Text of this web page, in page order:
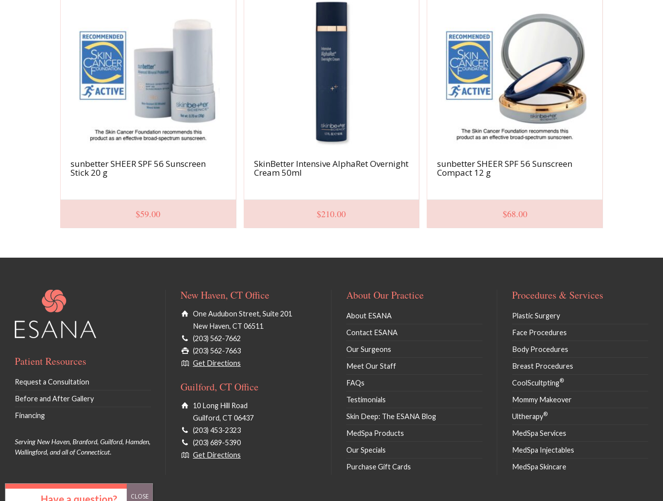
sunbetter SHEER SPF 56 Sunscreen
Stick 20 g
$59.00
SkinBetter Intensive AlphaRet Overnight
Cream 50ml
$210.00
sunbetter SHEER SPF 56 Sunscreen
Compact 12 g
$68.00
Patient Resources
Request a Consultation
Before and After Gallery
Financing
Serving New Haven, Branford, Guilford, Hamden,
Wallingford, and all of Connecticut.
New Haven, CT Office
One Audubon Street, Suite 201
New Haven, CT 06511
(203) 562-7662
(203) 562-7663
Get Directions
Guilford, CT Office
10 Long Hill Road
Guilford, CT 06437
(203) 453-2323
(203) 689-5390
Get Directions
About Our Practice
About ESANA
Contact ESANA
Our Surgeons
Meet Our Staff
FAQs
Testimonials
Skin Deep: The ESANA Blog
MedSpa Products
Our Specials
Purchase Gift Cards
Procedures & Services
Plastic Surgery
Face Procedures
Body Procedures
Breast Procedures
CoolScultpting®
Mommy Makeover
Ultherapy®
MedSpa Services
MedSpa Injectables
MedSpa Skincare